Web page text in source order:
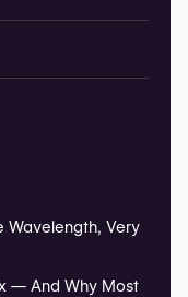
Wavelength, Very
— And Why Most